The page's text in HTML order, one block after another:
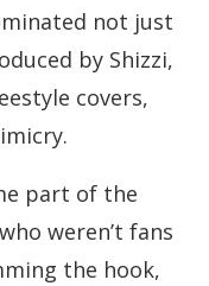
not just
by Shizzi,
covers,
part of the
weren’t fans
the hook,